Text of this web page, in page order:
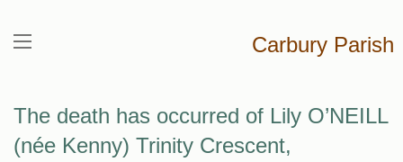
Carbury Parish
The death has occurred of Lily O’NEILL
(née Kenny) Trinity Crescent,